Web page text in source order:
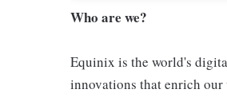
Who are we?
Equinix is the world's
innovations that enrich